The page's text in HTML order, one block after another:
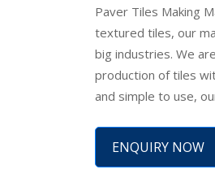
Paver Tiles Making
textured tiles, our
big industries. We
production of tiles
and simple to use,
ENQUIRY NOW